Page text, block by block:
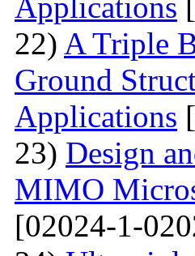
22) A Triple
Ground
Applications
23) Design
MIMO
[02024-1-